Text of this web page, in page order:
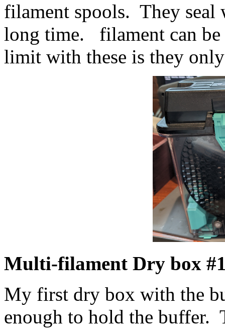
filament spools. They seal
long time. filament can
limit with these is they
Multi-filament Dry box
My first dry box with the
enough to hold the buffer.